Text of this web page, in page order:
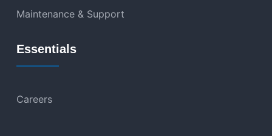
Maintenance & Support
Essentials
Careers